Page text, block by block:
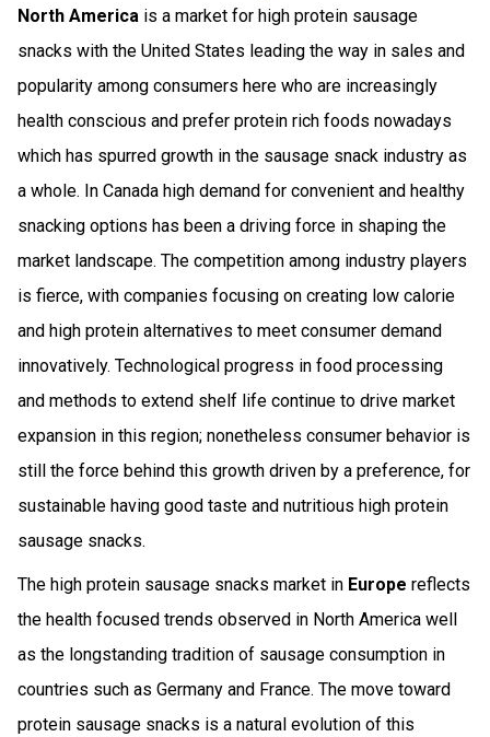
North America is a market for high protein sausage
snacks with the United States leading the way in sales and
popularity among consumers here who are increasingly
health conscious and prefer protein rich foods nowadays
which has spurred growth in the sausage snack industry as
a whole. In Canada high demand for convenient and healthy
snacking options has been a driving force in shaping the
market landscape. The competition among industry players
is fierce, with companies focusing on creating low calorie
and high protein alternatives to meet consumer demand
innovatively. Technological progress in food processing
and methods to extend shelf life continue to drive market
expansion in this region; nonetheless consumer behavior is
still the force behind this growth driven by a preference, for
sustainable having good taste and nutritious high protein
sausage snacks.
The high protein sausage snacks market in Europe reflects
the health focused trends observed in North America well
as the longstanding tradition of sausage consumption in
countries such as Germany and France. The move toward
protein sausage snacks is a natural evolution of this